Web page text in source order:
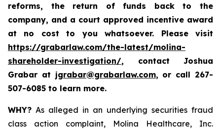
reforms, the return of funds back to the
company, and a court approved incentive award
at no cost to you whatsoever. Please visit
https://grabarlaw.com/the-latest/molina-
shareholder-investigation/, contact Joshua
Grabar at jgrabar@grabarlaw.com, or call 267-
507-6085 to learn more.
WHY? As alleged in an underlying securities fraud
class action complaint, Molina Healthcare, Inc.